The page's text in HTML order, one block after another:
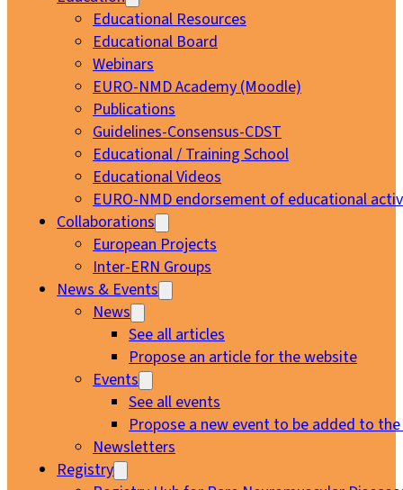
Educational Resources
Educational Board
Webinars
EURO-NMD Academy (Moodle)
Publications
Guidelines-Consensus-CDST
Educational / Training School
Educational Videos
EURO-NMD endorsement of educational
Collaborations
European Projects
Inter-ERN Groups
News & Events
News
See all articles
Propose an article for the website
Events
See all events
Propose a new event to be added to
Newsletters
Registry